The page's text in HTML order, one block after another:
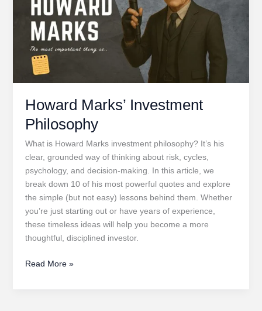
Howard Marks’ Investment
Philosophy
What is Howard Marks investment philosophy? It’s his
clear, grounded way of thinking about risk, cycles,
psychology, and decision-making. In this article, we
break down 10 of his most powerful quotes and explore
the simple (but not easy) lessons behind them. Whether
you’re just starting out or have years of experience,
these timeless ideas will help you become a more
thoughtful, disciplined investor.
Howard
Read More »